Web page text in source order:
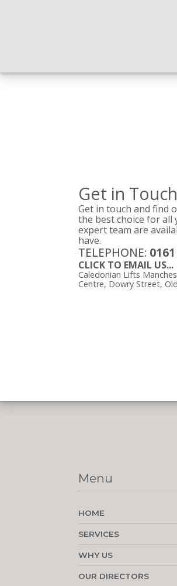
Get in Touch
Get in touch and find
the best choice for
expert team are
have.
TELEPHONE:
CLICK TO EMAIL US...
Caledonian Lifts
Centre, Dowry Street,
Menu
HOME
SERVICES
WHY US
OUR DIRECTORS